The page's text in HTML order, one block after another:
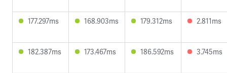
177.297ms 168.903ms 179.312ms 2.811ms
182.387ms 173.467ms 186.592ms 3.745ms